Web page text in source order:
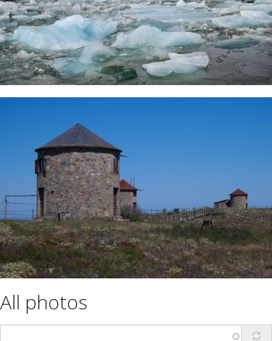
All photos